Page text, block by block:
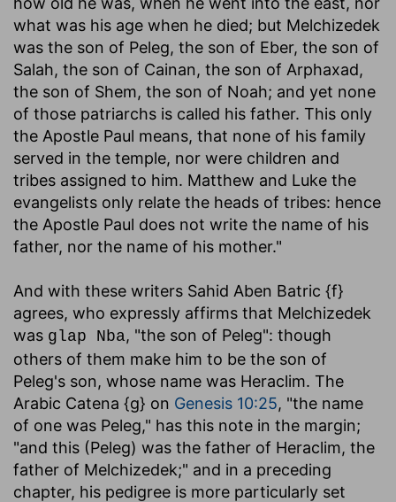
what was his age when he died; but Melchizedek
was the son of Peleg, the son of Eber, the son of
Salah, the son of Cainan, the son of Arphaxad,
the son of Shem, the son of Noah; and yet none
of those patriarchs is called his father. This only
the Apostle Paul means, that none of his family
served in the temple, nor were children and
tribes assigned to him. Matthew and Luke the
evangelists only relate the heads of tribes: hence
the Apostle Paul does not write the name of his
father, nor the name of his mother."
And with these writers Sahid Aben Batric {f}
agrees, who expressly affirms that Melchizedek
was glap Nba, "the son of Peleg": though
others of them make him to be the son of
Peleg's son, whose name was Heraclim. The
Arabic Catena {g} on Genesis 10:25, "the name
of one was Peleg," has this note in the margin;
"and this (Peleg) was the father of Heraclim, the
father of Melchizedek;" and in a preceding
chapter, his pedigree is more particularly set